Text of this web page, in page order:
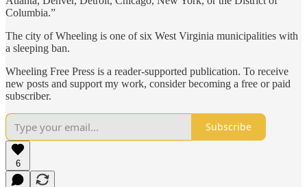
Columbia.”
The city of Wheeling is one of six West Virginia municipalities with
a sleeping ban.
Wheeling Free Press is a reader-supported publication. To receive
new posts and support my work, consider becoming a free or paid
subscriber.
Subscribe
6